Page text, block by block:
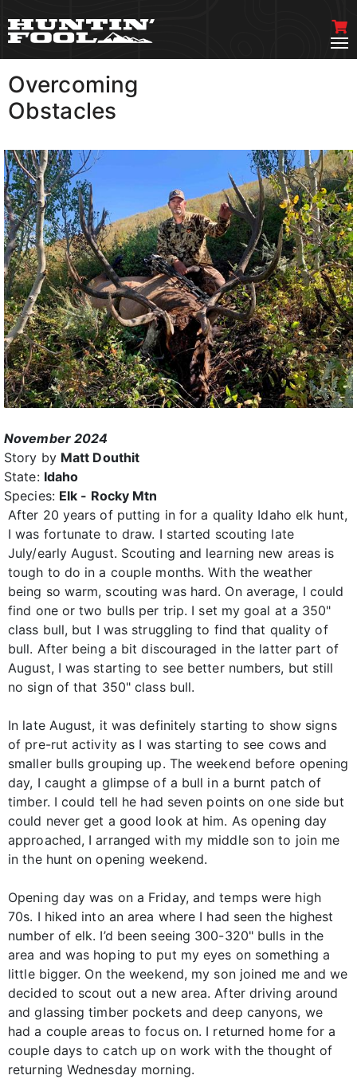
Overcoming
Obstacles
November 2024
Story by Matt Douthit
State: Idaho
Species: Elk - Rocky Mtn
After 20 years of putting in for a quality Idaho elk hunt,
I was fortunate to draw. I started scouting late
July/early August. Scouting and learning new areas is
tough to do in a couple months. With the weather
being so warm, scouting was hard. On average, I could
find one or two bulls per trip. I set my goal at a 350"
class bull, but I was struggling to find that quality of
bull. After being a bit discouraged in the latter part of
August, I was starting to see better numbers, but still
no sign of that 350" class bull.
In late August, it was definitely starting to show signs
of pre-rut activity as I was starting to see cows and
smaller bulls grouping up. The weekend before opening
day, I caught a glimpse of a bull in a burnt patch of
timber. I could tell he had seven points on one side but
could never get a good look at him. As opening day
approached, I arranged with my middle son to join me
in the hunt on opening weekend.
Opening day was on a Friday, and temps were high
70s. I hiked into an area where I had seen the highest
number of elk. I’d been seeing 300-320" bulls in the
area and was hoping to put my eyes on something a
little bigger. On the weekend, my son joined me and we
decided to scout out a new area. After driving around
and glassing timber pockets and deep canyons, we
had a couple areas to focus on. I returned home for a
couple days to catch up on work with the thought of
returning Wednesday morning.